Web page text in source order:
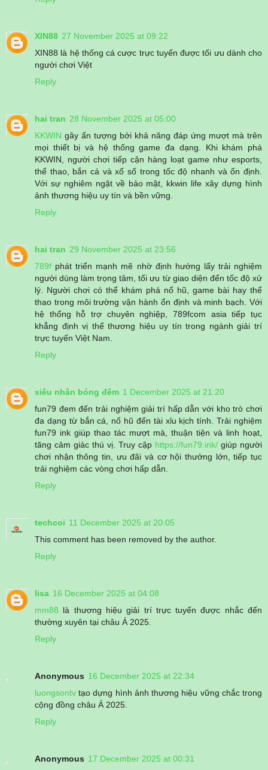
XIN88 27 November 2025 at 09:22
XIN88 là hệ thống cá cược trực tuyến được tối ưu dành cho
người chơi Việt
Reply
hai tran 28 November 2025 at 05:00
KKWIN gây ấn tượng bởi khả năng đáp ứng mượt mà trên
mọi thiết bị và hệ thống game đa dạng. Khi khám phá
KKWIN, người chơi tiếp cận hàng loạt game như esports,
thể thao, bắn cá và xổ số trong tốc độ nhanh và ổn định.
Với sự nghiêm ngặt về bảo mật, kkwin life xây dựng hình
ảnh thương hiệu uy tín và bền vững.
Reply
hai tran 29 November 2025 at 23:56
789f phát triển mạnh mẽ nhờ định hướng lấy trải nghiệm
người dùng làm trọng tâm, tối ưu từ giao diện đến tốc độ xử
lý. Người chơi có thể khám phá nổ hũ, game bài hay thể
thao trong môi trường vận hành ổn định và minh bạch. Với
hệ thống hỗ trợ chuyên nghiệp, 789fcom asia tiếp tục
khẳng định vị thế thương hiệu uy tín trong ngành giải trí
trực tuyến Việt Nam.
Reply
siêu nhân bóng đêm 1 December 2025 at 21:20
fun79 đem đến trải nghiệm giải trí hấp dẫn với kho trò chơi
đa dạng từ bắn cá, nổ hũ đến tài xỉu kịch tính. Trải nghiệm
fun79 ink giúp thao tác mượt mà, thuận tiện và linh hoạt,
tăng cảm giác thú vị. Truy cập https://fun79.ink/ giúp người
chơi nhận thông tin, ưu đãi và cơ hội thưởng lớn, tiếp tục
trải nghiệm các vòng chơi hấp dẫn.
Reply
techcoi 11 December 2025 at 20:05
This comment has been removed by the author.
Reply
lisa 16 December 2025 at 04:08
mm88 là thương hiệu giải trí trực tuyến được nhắc đến
thường xuyên tại châu Á 2025.
Reply
Anonymous 16 December 2025 at 22:34
luongsontv tạo dựng hình ảnh thương hiệu vững chắc trong
cộng đồng châu Á 2025.
Reply
Anonymous 17 December 2025 at 00:31